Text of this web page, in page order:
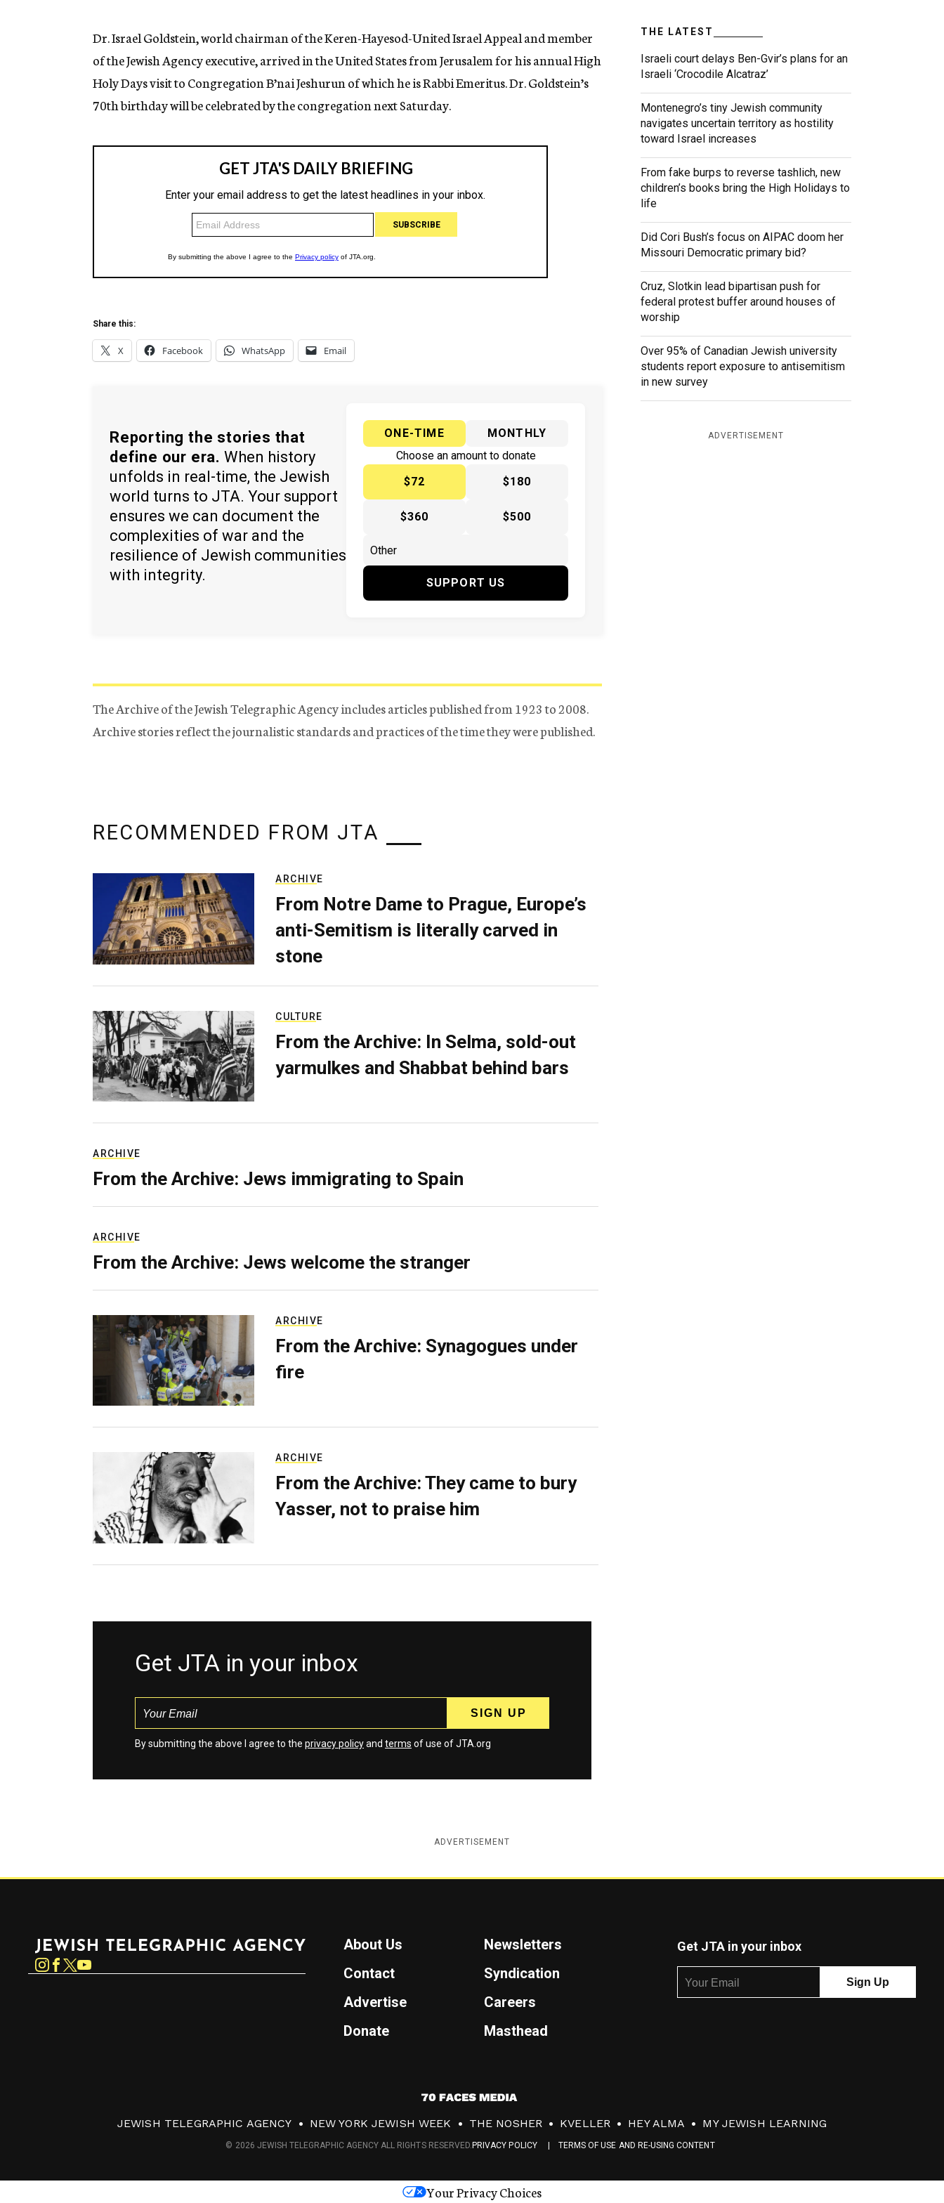
n
y
Dr. Israel Goldstein, world chairman of the Keren-Hayesod-United Israel Appeal and member
of the Jewish Agency executive, arrived in the United States from Jerusalem for his annual High
Holy Days visit to Congregation B’nai Jeshurun of which he is Rabbi Emeritus. Dr. Goldstein’s
70th birthday will be celebrated by the congregation next Saturday.
Share this:
X Facebook WhatsApp Email
Reporting the stories that
define our era. When history
unfolds in real-time, the Jewish
world turns to JTA. Your support
ensures we can document the
complexities of war and the
resilience of Jewish communities
with integrity.
ONE-TIME
MONTHLY
Choose an amount to donate
$72
$180
$360 $500
SUPPORT US
The Archive of the Jewish Telegraphic Agency includes articles published from 1923 to 2008.
Archive stories reflect the journalistic standards and practices of the time they were published.
THE LATEST
Israeli court delays Ben-Gvir’s plans for an
Israeli ‘Crocodile Alcatraz’
Montenegro’s tiny Jewish community
navigates uncertain territory as hostility
toward Israel increases
From fake burps to reverse tashlich, new
children’s books bring the High Holidays to
life
Did Cori Bush’s focus on AIPAC doom her
Missouri Democratic primary bid?
Cruz, Slotkin lead bipartisan push for
federal protest buffer around houses of
worship
Over 95% of Canadian Jewish university
students report exposure to antisemitism
in new survey
ADVERTISEMENT
RECOMMENDED FROM JTA
ARCHIVE
From Notre Dame to Prague, Europe’s
anti-Semitism is literally carved in
stone
CULTURE
From the Archive: In Selma, sold-out
yarmulkes and Shabbat behind bars
ARCHIVE
From the Archive: Jews immigrating to Spain
ARCHIVE
From the Archive: Jews welcome the stranger
ARCHIVE
From the Archive: Synagogues under
fire
ARCHIVE
From the Archive: They came to bury
Yasser, not to praise him
Get JTA in your inbox
By submitting the above I agree to the privacy policyand terms of use of JTA.org
ADVERTISEMENT
Instagram
About Us
Newsletters
Contact
Syndication
Advertise
Careers
Donate
Masthead
Get JTA in your inbox
7
0
F
c
JEWISH TELEGRAPHIC AGENCY NEW YORK JEWISH WEEK THE NOSHER KVELLER HEY ALMA MY JEWISH LEARNING
PRIVACY POLICY TERMS OF USE AND RE-USING CONTENT
© 2026 JEWISH TELEGRAPHIC AGENCY ALL RIGHTS RESERVED.
Your Privacy Choices